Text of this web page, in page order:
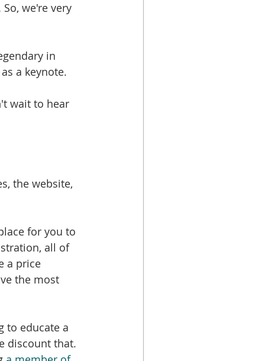
we're very
in
a keynote.
wait to hear
the website,
for you to
all of
a price
the most
to educate a
discount that.